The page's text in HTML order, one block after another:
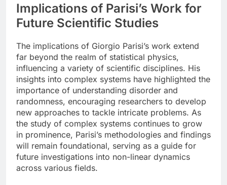
Implications of Parisi’s Work for
Future Scientific Studies
The implications of Giorgio Parisi’s work extend
far beyond the realm of statistical physics,
influencing a variety of scientific disciplines. His
insights into complex systems have highlighted the
importance of understanding disorder and
randomness, encouraging researchers to develop
new approaches to tackle intricate problems. As
the study of complex systems continues to grow
in prominence, Parisi’s methodologies and findings
will remain foundational, serving as a guide for
future investigations into non-linear dynamics
across various fields.